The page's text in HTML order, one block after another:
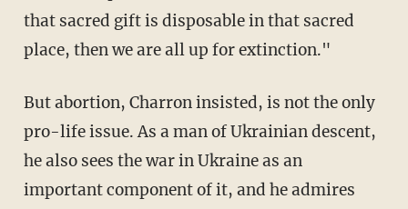
that sacred gift is disposable in that sacred
place, then we are all up for extinction."
But abortion, Charron insisted, is not the only
pro-life issue. As a man of Ukrainian descent,
he also sees the war in Ukraine as an
important component of it, and he admires